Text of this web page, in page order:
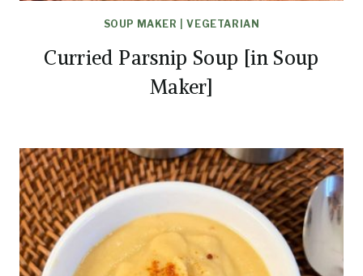
SOUP MAKER |VEGETARIAN
Curried Parsnip Soup [in Soup
Maker]